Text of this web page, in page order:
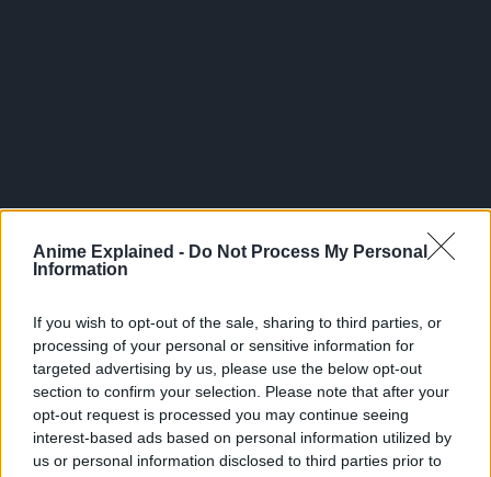
Anime Explained - Do Not Process My Personal
Information
If you wish to opt-out of the sale, sharing to third parties, or
processing of your personal or sensitive information for
targeted advertising by us, please use the below opt-out
section to confirm your selection. Please note that after your
opt-out request is processed you may continue seeing
interest-based ads based on personal information utilized by
us or personal information disclosed to third parties prior to